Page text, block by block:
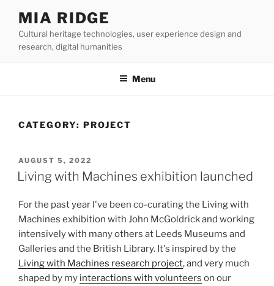
content
MIA RIDGE
Cultural heritage technologies, user experience design and
research, digital humanities
Menu
CATEGORY: PROJECT
POSTED
ON
AUGUST 5, 2022
Living with Machines exhibition launched
For the past year I've been co-curating the Living with
Machines exhibition with John McGoldrick and working
intensively with many others at Leeds Museums and
Galleries and the British Library. It's inspired by the
Living with Machines research project, and very much
shaped by my interactions with volunteers on our